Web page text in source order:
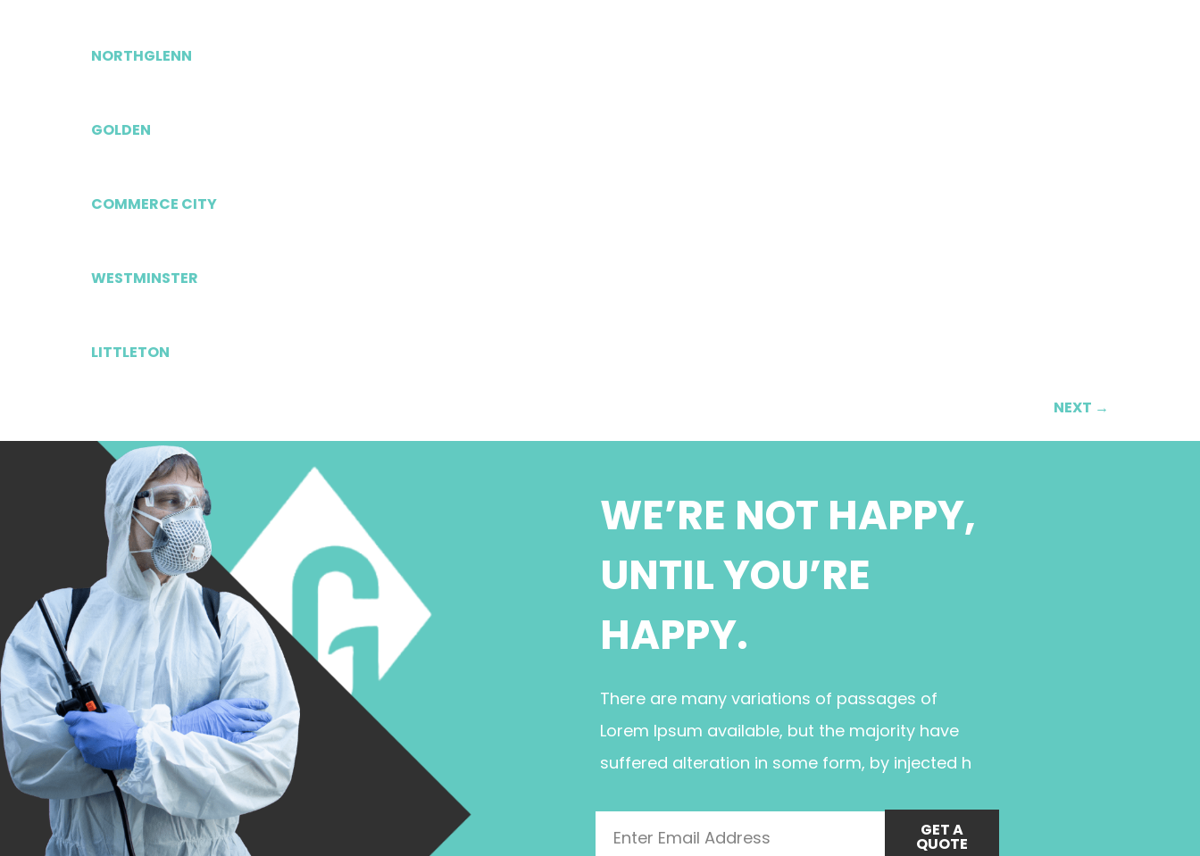
NORTHGLENN
GOLDEN
COMMERCE CITY
WESTMINSTER
LITTLETON
NEXT →
WE’RE NOT HAPPY,
UNTIL YOU’RE
HAPPY.
There are many variations of passages of
Lorem Ipsum available, but the majority have
suffered alteration in some form, by injected h
GET A
QUOTE